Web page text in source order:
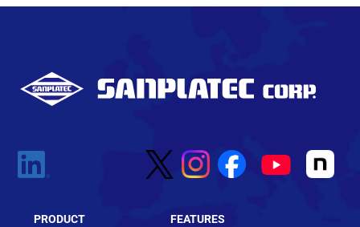
PRODUCT FEATURES